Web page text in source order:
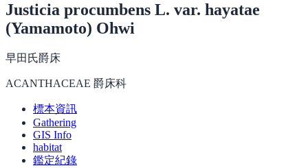
Justicia procumbens L. var. hayatae
(Yamamoto) Ohwi
早田氏爵床
ACANTHACEAE 爵床科
標本資訊
Gathering
GIS Info
habitat
鑑定紀錄